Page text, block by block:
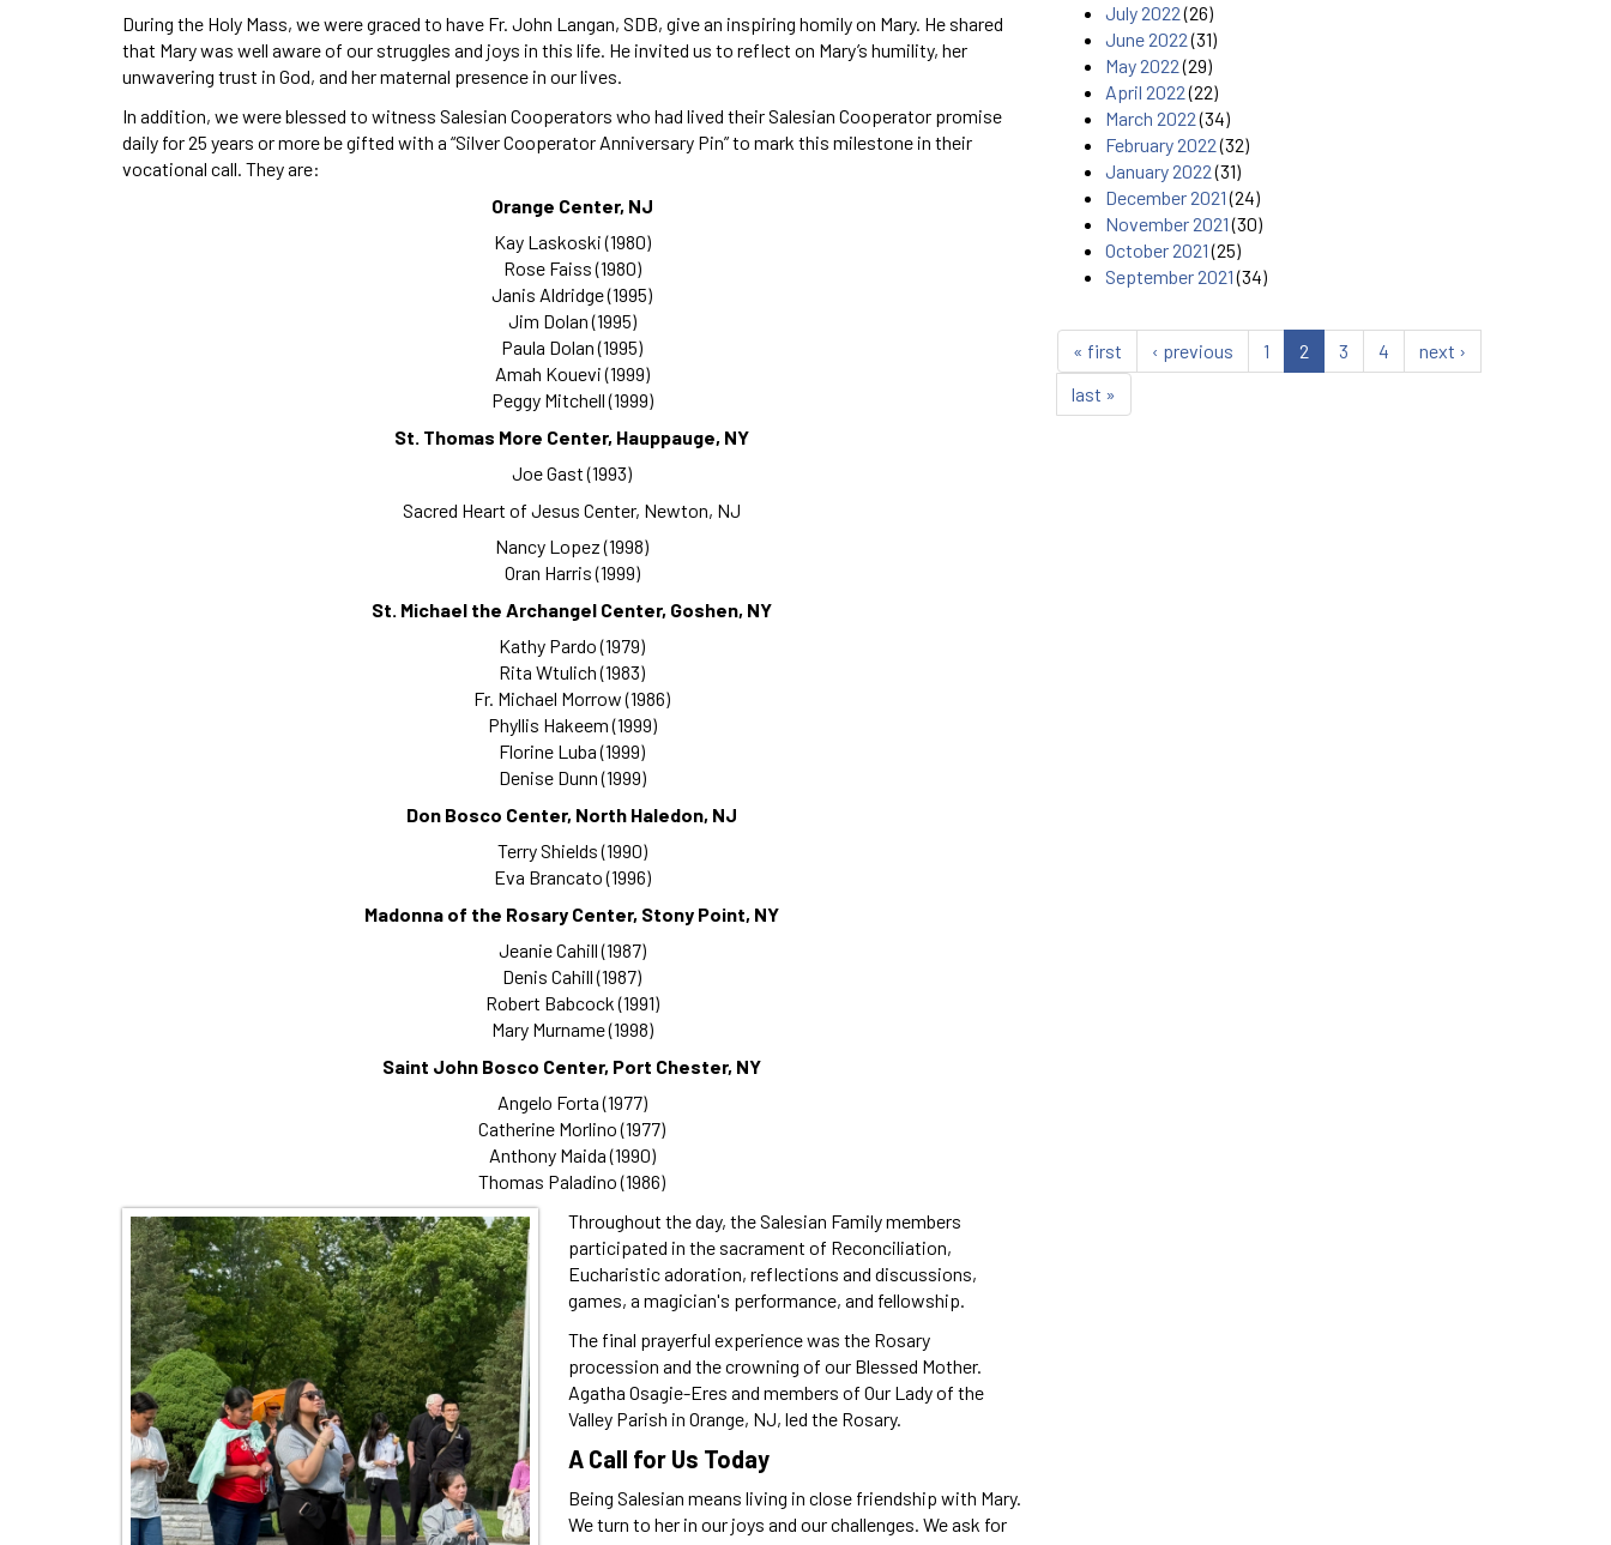
During the Holy Mass, we were graced to have Fr. John Langan, SDB, give an inspiring homily on Mary. He shared
that Mary was well aware of our struggles and joys in this life. He invited us to reflect on Mary’s humility, her
unwavering trust in God, and her maternal presence in our lives.
In addition, we were blessed to witness Salesian Cooperators who had lived their Salesian Cooperator promise
daily for 25 years or more be gifted with a “Silver Cooperator Anniversary Pin” to mark this milestone in their
vocational call. They are:
Orange Center, NJ
Kay Laskoski (1980)
Rose Faiss (1980)
Janis Aldridge (1995)
Jim Dolan (1995)
Paula Dolan (1995)
Amah Kouevi (1999)
Peggy Mitchell (1999)
St. Thomas More Center, Hauppauge, NY
Joe Gast (1993)
Sacred Heart of Jesus Center, Newton, NJ
Nancy Lopez (1998)
Oran Harris (1999)
St. Michael the Archangel Center, Goshen, NY
Kathy Pardo (1979)
Rita Wtulich (1983)
Fr. Michael Morrow (1986)
Phyllis Hakeem (1999)
Florine Luba (1999)
Denise Dunn (1999)
Don Bosco Center, North Haledon, NJ
Terry Shields (1990)
Eva Brancato (1996)
Madonna of the Rosary Center, Stony Point, NY
Jeanie Cahill (1987)
Denis Cahill (1987)
Robert Babcock (1991)
Mary Murname (1998)
Saint John Bosco Center, Port Chester, NY
Angelo Forta (1977)
Catherine Morlino (1977)
Anthony Maida (1990)
Thomas Paladino (1986)
Throughout the day, the Salesian Family members
participated in the sacrament of Reconciliation,
Eucharistic adoration, reflections and discussions,
games, a magician's performance, and fellowship.
The final prayerful experience was the Rosary
procession and the crowning of our Blessed Mother.
Agatha Osagie-Eres and members of Our Lady of the
Valley Parish in Orange, NJ, led the Rosary.
A Call for Us Today
Being Salesian means living in close friendship with Mary.
We turn to her in our joys and our challenges. We ask for
July 2022(26)
June 2022(31)
May 2022(29)
April 2022(22)
March 2022(34)
February 2022(32)
January 2022(31)
December 2021(24)
November 2021(30)
October 2021(25)
September 2021(34)
« first ‹ previous 1 2 3 4
next ›
last »